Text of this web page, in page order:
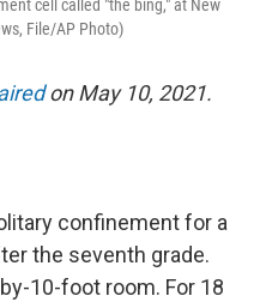
cell called "the bing," at New
File/AP Photo)
on May 10, 2021.
confinement for a
the seventh grade.
10-foot room. For 18